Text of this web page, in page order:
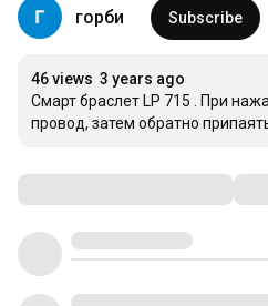
горби Subscribe
46 views 3 years ago
Cмарт браслет LP 715 . При
провод, затем обратно